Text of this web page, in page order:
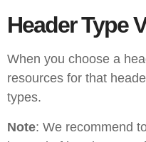
Header Type
When you choose a
resources for that
types.
Note: We recommend